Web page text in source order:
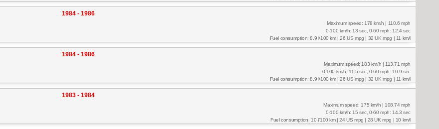
1984 - 1986
Maximum speed: 178 km/h | 110.6 mph
0-100 km/h: 13 sec, 0-60 mph: 12.4 sec
Fuel consumption: 8.9 l/100 km | 26 US mpg | 32 UK mpg | 11 km/l
1984 - 1986
Maximum speed: 183 km/h | 113.71 mph
0-100 km/h: 11.5 sec, 0-60 mph: 10.9 sec
Fuel consumption: 8.9 l/100 km | 26 US mpg | 32 UK mpg | 11 km/l
1983 - 1984
Maximum speed: 175 km/h | 108.74 mph
0-100 km/h: 15 sec, 0-60 mph: 14.3 sec
Fuel consumption: 10 l/100 km | 24 US mpg | 28 UK mpg | 10 km/l